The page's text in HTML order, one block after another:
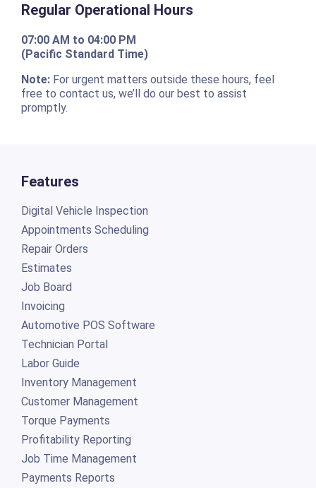
Regular Operational Hours
07:00 AM to 04:00 PM
(Pacific Standard Time)
Note:For urgent matters outside these hours, feel
free to contact us, we’ll do our best to assist
promptly.
Features
Digital Vehicle Inspection
Appointments Scheduling
Repair Orders
Estimates
Job Board
Invoicing
Automotive POS Software
Technician Portal
Labor Guide
Inventory Management
Customer Management
Torque Payments
Profitability Reporting
Job Time Management
Payments Reports